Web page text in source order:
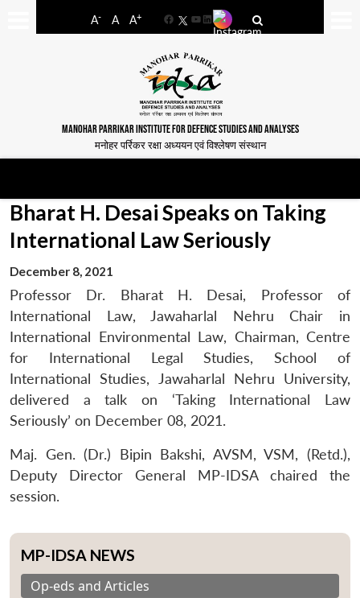
A- A A+
FacebookYouTube
LinkedIn
MANOHAR PARRIKAR INSTITUTE FOR DEFENCE STUDIES AND ANALYSES
मनोहर पर्रिकर रक्षा अध्ययन एवं विश्लेषण संस्थान
Bharat H. Desai Speaks on Taking
International Law Seriously
December 8, 2021
Professor Dr. Bharat H. Desai, Professor of
International Law, Jawaharlal Nehru Chair in
International Environmental Law, Chairman, Centre
for International Legal Studies, School of
International Studies, Jawaharlal Nehru University,
delivered a talk on ‘Taking International Law
Seriously’ on December 08, 2021.
Maj. Gen. (Dr.) Bipin Bakshi, AVSM, VSM, (Retd.),
Deputy Director General MP-IDSA chaired the
session.
MP-IDSA NEWS
Op-eds and Articles